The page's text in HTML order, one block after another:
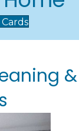
&